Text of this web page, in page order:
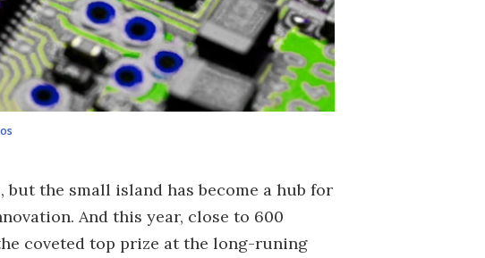
but the small island has become a hub for
And this year, close to 600
coveted top prize at the long-runing